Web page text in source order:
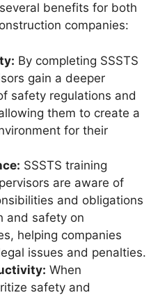
benefits for both
companies:
By completing SSSTS
gain a deeper
safety regulations and
them to create a
for their
SSSTS training
are aware of
and obligations
and safety on
helping companies
issues and penalties.
When
safety and